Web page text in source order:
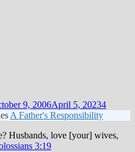
9, 2006April 5, 20234
A Father's Responsibility
Husbands, love [your] wives,
3:19